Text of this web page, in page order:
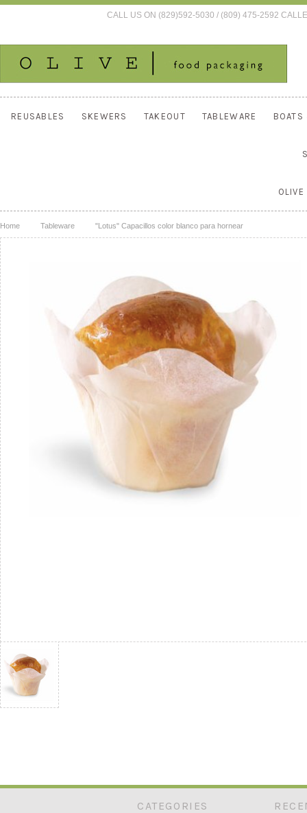
CALL US ON (829)592-5030 / (809) 475-2592
REUSABLES SKEWERS TAKEOUT TABLEWARE
OLIVE
Home Tableware "Lotus" Capacillos color blanco para hornear
CATEGORIES